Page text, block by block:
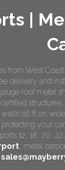
from West
delivery and
roof metal
structures.
(16 ft on
your
12, 18, 20,
, metal
|